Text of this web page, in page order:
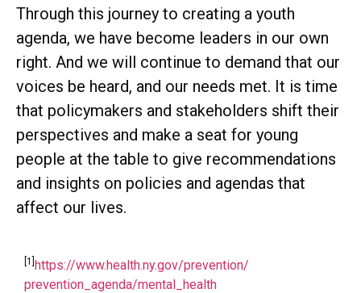
Through this journey to creating a youth
agenda, we have become leaders in our own
right. And we will continue to demand that our
voices be heard, and our needs met. It is time
that policymakers and stakeholders shift their
perspectives and make a seat for young
people at the table to give recommendations
and insights on policies and agendas that
affect our lives.
[1] https://www.health.ny.gov/prevention/
prevention_agenda/mental_health